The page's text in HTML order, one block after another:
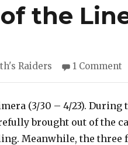
the
Raiders 1 Comment
–
of
(3/30 – 4/23). During
brought out of the
Meanwhile, the three